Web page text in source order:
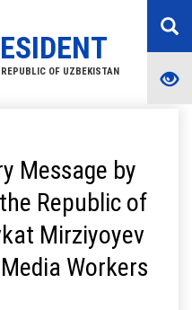
OF UZBEKISTAN
Message by
Republic of
Mirziyoyev
Workers